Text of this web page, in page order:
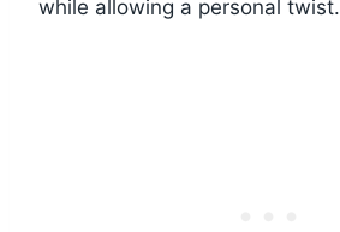
while allowing a personal twist.